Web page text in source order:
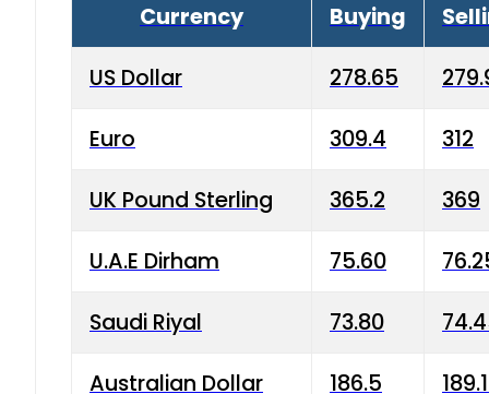
Currency Buying
US Dollar 278.65
Euro 309.4 312
UK Pound Sterling 365.2 369
U.A.E Dirham 75.60
Saudi Riyal 73.80
Australian Dollar 186.5